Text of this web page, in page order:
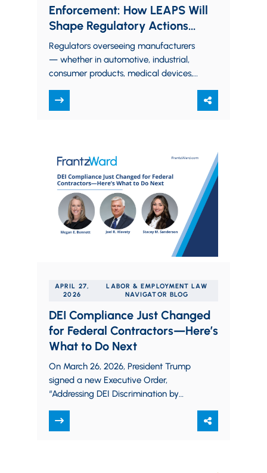
Enforcement: How LEAPS Will
Shape Regulatory Actions
Against Manufacturers
Regulators overseeing manufacturers
— whether in automotive, industrial,
consumer products, medical devices,
electronics — are increasingly
applying a structured framework…
APRIL 27,
2026
LABOR & EMPLOYMENT LAW
NAVIGATOR BLOG
DEI Compliance Just Changed
for Federal Contractors—Here’s
What to Do Next
On March 26, 2026, President Trump
signed a new Executive Order,
“Addressing DEI Discrimination by
signals a new approach in…